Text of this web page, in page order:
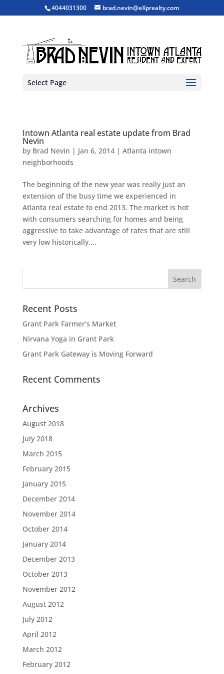
4044031300 brad.nevin@eXprealty.com
Select Page
Intown Atlanta real estate update from Brad
Nevin
by Brad Nevin | Jan 6, 2014| Atlanta intown
neighborhoods
The beginning of the new year was really just an
extension of the busy time we experienced in
Atlanta real estate to end 2013. The market is hot
with consumers searching for homes and being
aggressive to take advantage of rates that are still
very low historically....
Recent Posts
Grant Park Farmer’s Market
Nirvana Yoga in Grant Park
Grant Park Gateway is Moving Forward
Recent Comments
Archives
August 2018
July 2018
March 2015
February 2015
January 2015
December 2014
November 2014
October 2014
January 2014
December 2013
October 2013
November 2012
August 2012
July 2012
April 2012
March 2012
February 2012